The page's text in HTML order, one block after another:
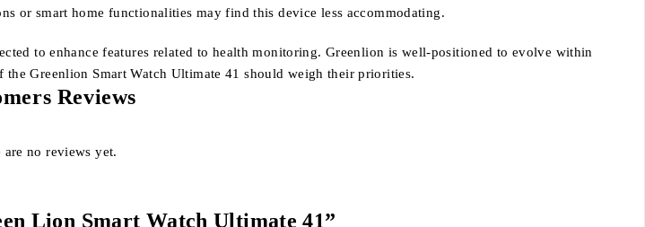
or smart home functionalities may find this device less accommodating.
to enhance features related to health monitoring. Greenlion is well-positioned to evolve within
Greenlion Smart Watch Ultimate 41 should weigh their priorities.
Reviews
are no reviews yet.
Lion Smart Watch Ultimate 41”